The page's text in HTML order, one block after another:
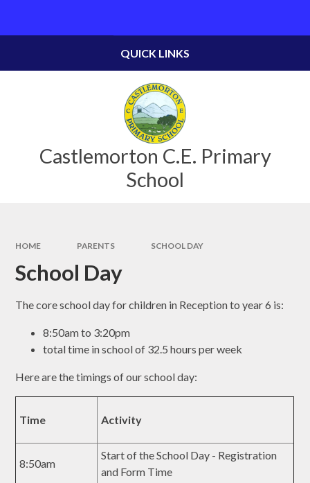
Castlemorton C.E. Primary
School
QUICK LINKS
HOME PARENTS SCHOOL DAY
School Day
The core school day for children in Reception to year 6 is:
8:50am to 3:20pm
total time in school of 32.5 hours per week
Here are the timings of our school day:
Time Activity
8:50am
Start of the School Day - Registration
and Form Time